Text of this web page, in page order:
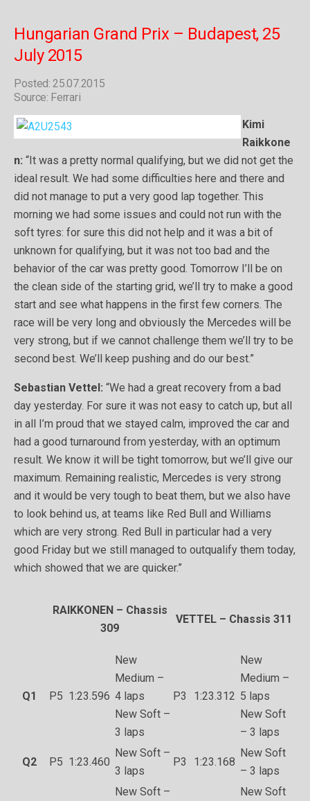
Hungarian Grand Prix – Budapest, 25
July 2015
Posted: 25.07.2015
Source: Ferrari
Kimi
Raikkone
n: “It was a pretty normal qualifying, but we did not get the
ideal result. We had some difficulties here and there and
did not manage to put a very good lap together. This
morning we had some issues and could not run with the
soft tyres: for sure this did not help and it was a bit of
unknown for qualifying, but it was not too bad and the
behavior of the car was pretty good. Tomorrow I’ll be on
the clean side of the starting grid, we’ll try to make a good
start and see what happens in the first few corners. The
race will be very long and obviously the Mercedes will be
very strong, but if we cannot challenge them we’ll try to be
second best. We’ll keep pushing and do our best.”
Sebastian Vettel: “We had a great recovery from a bad
day yesterday. For sure it was not easy to catch up, but all
in all I’m proud that we stayed calm, improved the car and
had a good turnaround from yesterday, with an optimum
result. We know it will be tight tomorrow, but we’ll give our
maximum. Remaining realistic, Mercedes is very strong
and it would be very tough to beat them, but we also have
to look behind us, at teams like Red Bull and Williams
which are very strong. Red Bull in particular had a very
good Friday but we still managed to outqualify them today,
which showed that we are quicker.”
RAIKKONEN – Chassis
309
VETTEL – Chassis 311
Q1 P5 1:23.596
New
Medium –
4 laps
New Soft –
3 laps
P3 1:23.312
New
Medium –
5 laps
New Soft
– 3 laps
Q2 P5 1:23.460
New Soft –
3 laps
P3 1:23.168
New Soft
– 3 laps
New Soft –
New Soft